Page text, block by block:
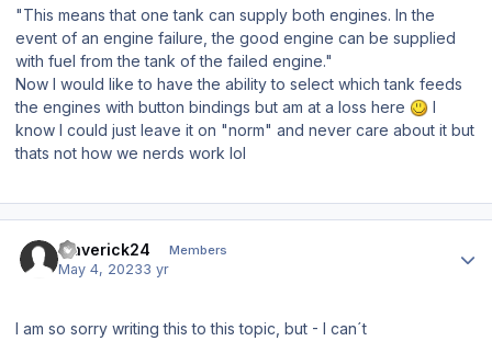
"This means that one tank can supply both engines. In the
event of an engine failure, the good engine can be supplied
with fuel from the tank of the failed engine."
Now I would like to have the ability to select which tank feeds
the engines with button bindings but am at a loss here
I
know I could just leave it on "norm" and never care about it but
thats not how we nerds work lol
maverick24 Members
May 4, 20233 yr
I am so sorry writing this to this topic, but - I can´t